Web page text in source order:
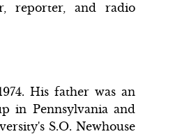
reporter, and radio
His father was an
in Pennsylvania and
S.O. Newhouse